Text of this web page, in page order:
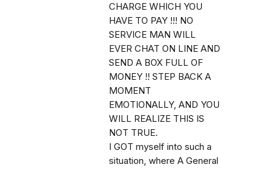
CHARGE WHICH YOU
HAVE TO PAY !!! NO
SERVICE MAN WILL
EVER CHAT ON LINE AND
SEND A BOX FULL OF
MONEY !! STEP BACK A
MOMENT
EMOTIONALLY, AND YOU
WILL REALIZE THIS IS
NOT TRUE.
I GOT myself into such a
situation, where A General